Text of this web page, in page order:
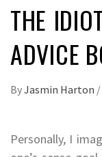
THE
ADVICE
ByJasmin Harton /
Personally, I